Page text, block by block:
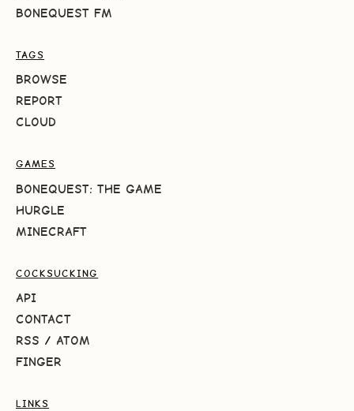
BONEQUEST FM
TAGS
BROWSE
REPORT
CLOUD
GAMES
BONEQUEST: THE GAME
HURGLE
MINECRAFT
COCKSUCKING
API
CONTACT
RSS / ATOM
FINGER
LINKS